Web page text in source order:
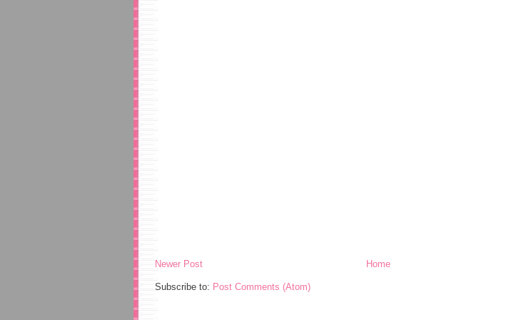
Newer Post Home
Subscribe to: Post Comments (Atom)